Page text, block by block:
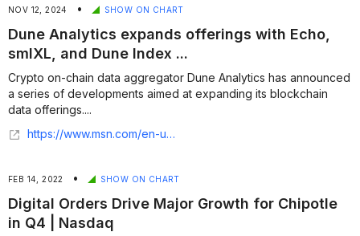
NOV 12, 2024 • SHOW ON CHART
Dune Analytics expands offerings with Echo,
smlXL, and Dune Index ...
Crypto on-chain data aggregator Dune Analytics has announced
a series of developments aimed at expanding its blockchain
data offerings....
https://www.msn.com/en-us/money/other/dune-analytics-expands-offerings-with-echo-smlxl-and-dune-index-introduction/ar-AA1tS8bH?ocid=finance-verthp-feeds
FEB 14, 2022 • SHOW ON CHART
Digital Orders Drive Major Growth for Chipotle
in Q4 | Nasdaq